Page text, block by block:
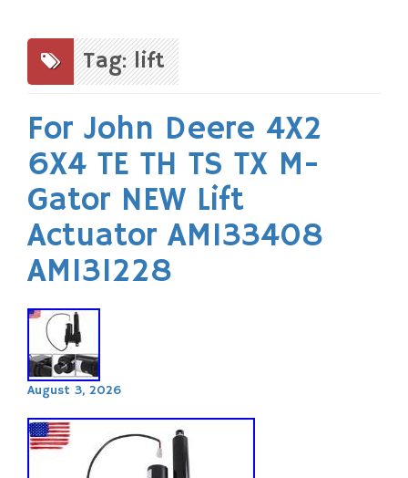
content
Tag: lift
For John Deere 4X2
6X4 TE TH TS TX M-
Gator NEW Lift
Actuator AM133408
AM131228
August 3, 2026